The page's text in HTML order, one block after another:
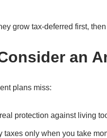
grow tax-deferred first,
an
plans miss:
protection against living
only when you take